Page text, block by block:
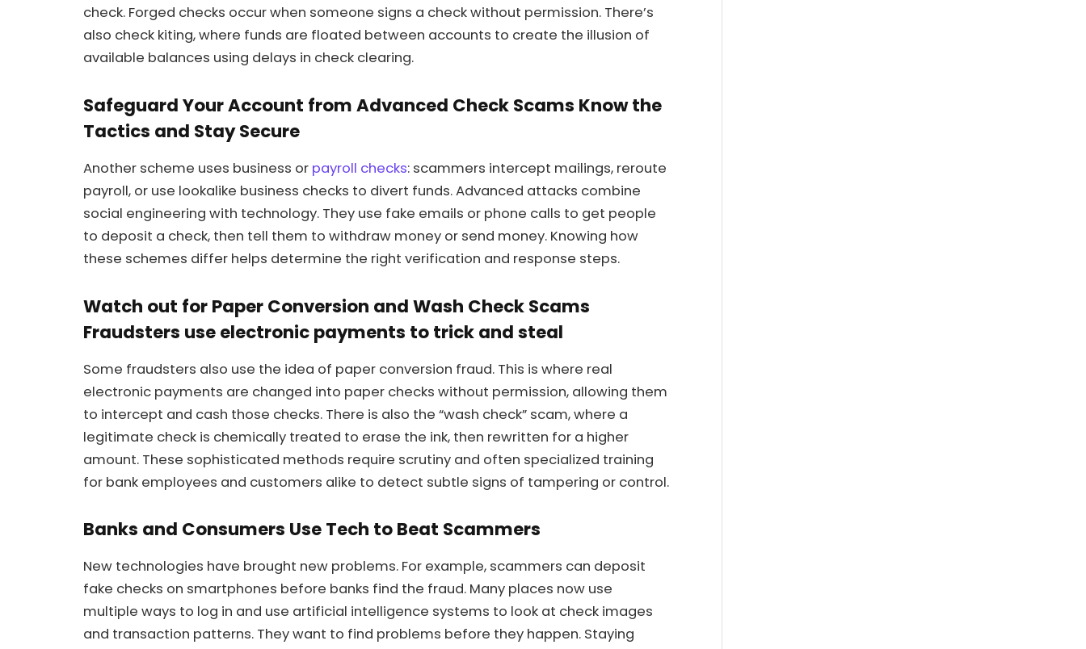
check. Forged checks occur when someone signs a check without permission. There’s
also check kiting, where funds are floated between accounts to create the illusion of
available balances using delays in check clearing.
Safeguard Your Account from Advanced Check Scams Know the
Tactics and Stay Secure
Another scheme uses business or payroll checks: scammers intercept mailings, reroute
payroll, or use lookalike business checks to divert funds. Advanced attacks combine
social engineering with technology. They use fake emails or phone calls to get people
to deposit a check, then tell them to withdraw money or send money. Knowing how
these schemes differ helps determine the right verification and response steps.
Watch out for Paper Conversion and Wash Check Scams
Fraudsters use electronic payments to trick and steal
Some fraudsters also use the idea of paper conversion fraud. This is where real
electronic payments are changed into paper checks without permission, allowing them
to intercept and cash those checks. There is also the “wash check” scam, where a
legitimate check is chemically treated to erase the ink, then rewritten for a higher
amount. These sophisticated methods require scrutiny and often specialized training
for bank employees and customers alike to detect subtle signs of tampering or control.
Banks and Consumers Use Tech to Beat Scammers
New technologies have brought new problems. For example, scammers can deposit
fake checks on smartphones before banks find the fraud. Many places now use
multiple ways to log in and use artificial intelligence systems to look at check images
and transaction patterns. They want to find problems before they happen. Staying